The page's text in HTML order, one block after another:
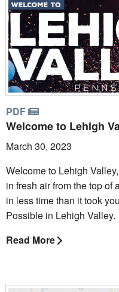
PDF
Welcome to Lehigh
March 30, 2023
Welcome to Lehigh
in fresh air from the top
in less time than it took
Possible in Lehigh Valley.
Read More